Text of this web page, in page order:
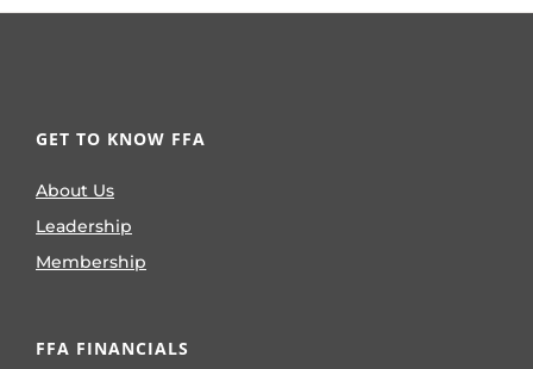
GET TO KNOW FFA
About Us
Leadership
Membership
FFA FINANCIALS